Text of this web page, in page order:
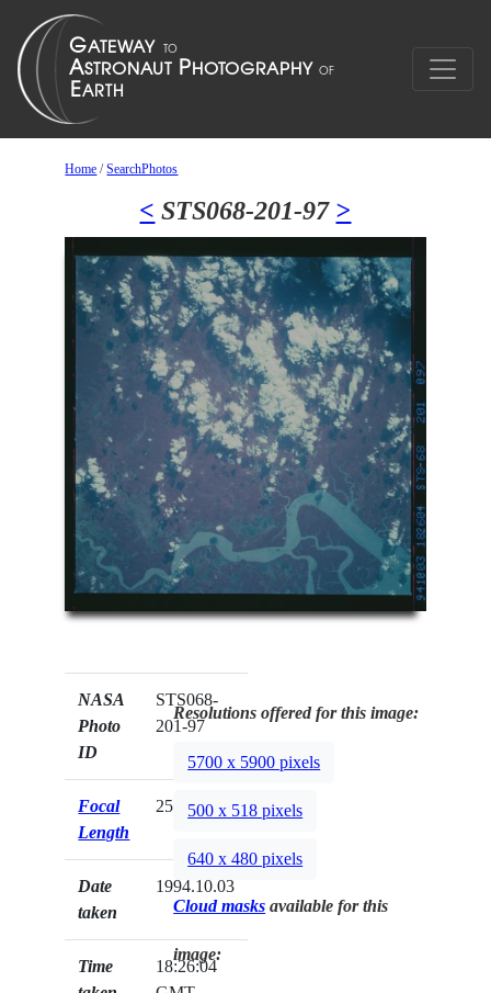
Home /SearchPhotos
< STS068-201-97 >
NASA
Photo
ID
STS068-
201-97
Focal
Length
250mm
Date
taken
1994.10.03
Time
18:26:04
Resolutions offered for this image:
5700 x 5900 pixels
500 x 518 pixels
640 x 480 pixels
Cloud masks available for this
image: